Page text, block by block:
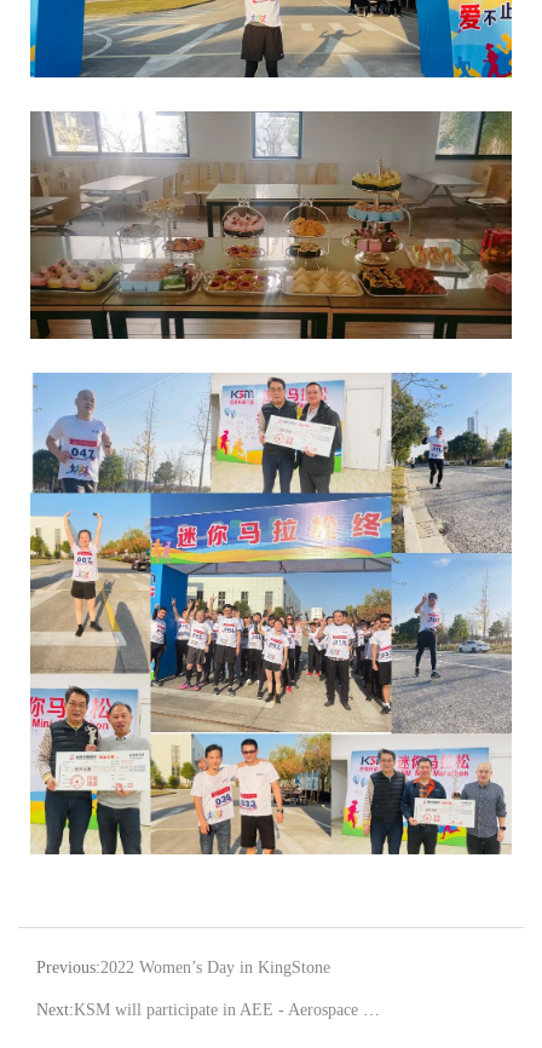
Previous:2022 Women’s Day in KingStone
Next:KSM will participate in AEE - Aerospace Engineering Exhibition in Shanghai!